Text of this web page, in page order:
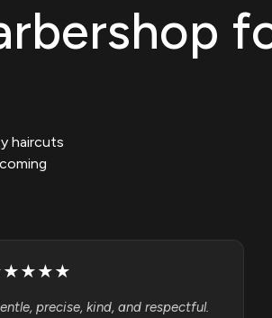
haircuts
★★★★
precise, kind, and respectful.